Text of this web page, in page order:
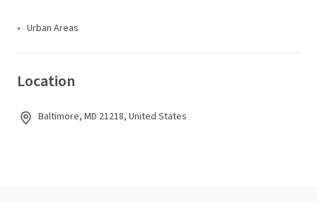
Urban Areas
Location
Baltimore, MD 21218, United States